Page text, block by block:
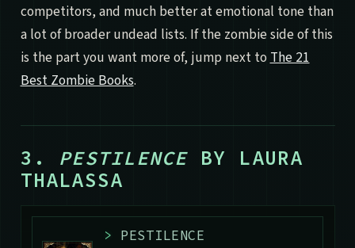
competitors, and much better at emotional tone than
a lot of broader undead lists. If the zombie side of this
is the part you want more of, jump next to The 21
Best Zombie Books.
3. PESTILENCEBY LAURA
THALASSA
> PESTILENCE